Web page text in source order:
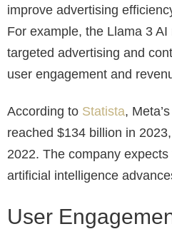
improve advertising
For example, the Llama 3
targeted advertising and
user engagement and
According to Statista,
reached $134 billion in
2022. The company
artificial intelligence
User